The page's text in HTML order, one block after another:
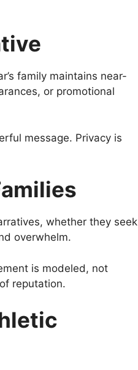
family maintains near-
or promotional
message. Privacy is
whether they seek
overwhelm.
is modeled, not
reputation.